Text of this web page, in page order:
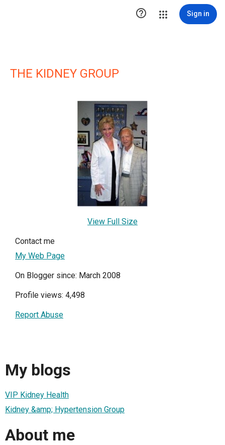
 Sign in
THE KIDNEY GROUP
View Full Size
Contact me
My Web Page
On Blogger since: March 2008
Profile views: 4,498
Report Abuse
My blogs
VIP Kidney Health
Kidney &amp; Hypertension Group
About me